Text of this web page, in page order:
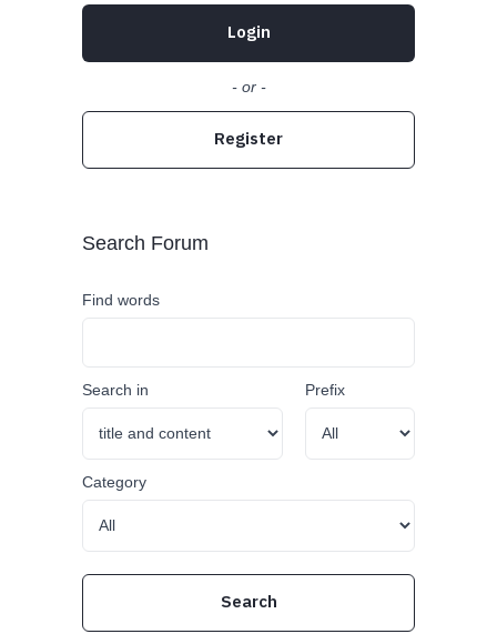
Login
- or -
Register
Search Forum
Find words
Search in Prefix
Category